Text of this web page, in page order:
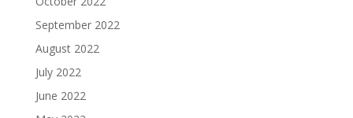
September 2022
August 2022
July 2022
June 2022